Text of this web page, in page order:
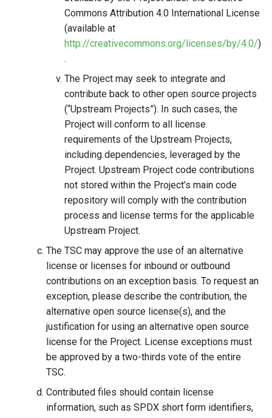
Commons Attribution 4.0 International License
(available at
http://creativecommons.org/licenses/by/4.0/)
.
The Project may seek to integrate and
contribute back to other open source projects
(“Upstream Projects”). In such cases, the
Project will conform to all license
requirements of the Upstream Projects,
including dependencies, leveraged by the
Project. Upstream Project code contributions
not stored within the Project’s main code
repository will comply with the contribution
process and license terms for the applicable
Upstream Project.
The TSC may approve the use of an alternative
license or licenses for inbound or outbound
contributions on an exception basis. To request an
exception, please describe the contribution, the
alternative open source license(s), and the
justification for using an alternative open source
license for the Project. License exceptions must
be approved by a two-thirds vote of the entire
TSC.
Contributed files should contain license
information, such as SPDX short form identifiers,